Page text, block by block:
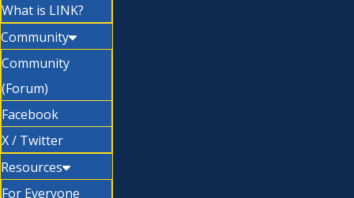
What is LINK?
Community
Community
(Forum)
Facebook
X / Twitter
Resources
For Everyone